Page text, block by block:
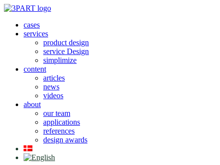
Skip
contentcases
services
product design
service Design
simplimize
content
articles
news
videos
about
our team
applications
references
design awards